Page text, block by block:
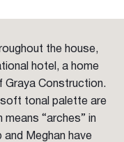
the house,
hotel, a home
Graya Construction.
soft tonal palette are
“arches” in
and Meghan have